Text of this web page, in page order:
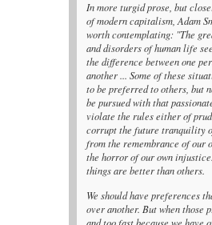
In more turgid prose, but
of modern capitalism, Adam
worth contemplating: "The
and disorders of human life
the difference between one
another ... Some of these
to be preferred to others, but
be pursued with that
violate the rules either of
corrupt the future tranquility
from the remembrance of our
the horror of our own
things are better than others.
We should have preferences
over another. But when those